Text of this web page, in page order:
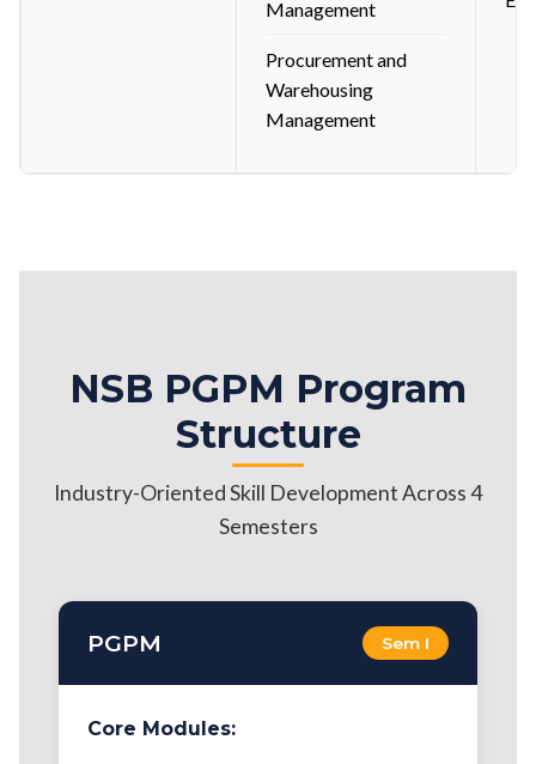
Management
Procurement and
Warehousing
Management
NSB PGPM Program
Structure
Industry-Oriented Skill Development Across 4
Semesters
PGPM Sem I
Core Modules: